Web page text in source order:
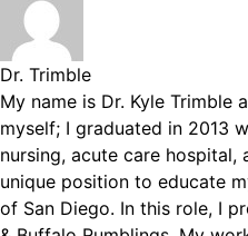
Dr. Trimble
My name is Dr. Kyle Trimble
myself; I graduated in 2013
nursing, acute care
unique position to educate
of San Diego. In this role, I